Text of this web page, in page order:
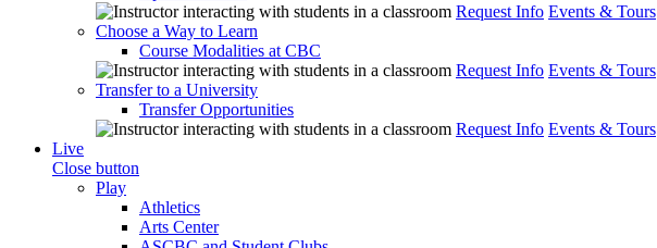
Request Info Events & Tours
Choose a Way to Learn
Course Modalities at CBC
Request Info Events & Tours
Transfer to a University
Transfer Opportunities
Request Info Events & Tours
Live
Close button
Play
Athletics
Arts Center